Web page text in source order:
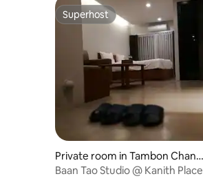
Superhost
Superhost
Private room in Tambon Chang
Phueak
Baan Tao Studio @ Kanith Place